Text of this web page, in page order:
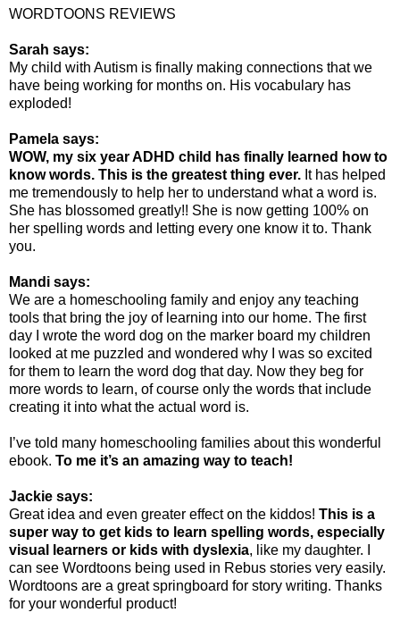
WORDTOONS REVIEWS
Sarah says:
My child with Autism is finally making connections that we
have being working for months on. His vocabulary has
exploded!
Pamela says:
WOW, my six year ADHD child has finally learned how to
know words. This is the greatest thing ever. It has helped
me tremendously to help her to understand what a word is.
She has blossomed greatly!! She is now getting 100% on
her spelling words and letting every one know it to. Thank
you.
Mandi says:
We are a homeschooling family and enjoy any teaching
tools that bring the joy of learning into our home. The first
day I wrote the word dog on the marker board my children
looked at me puzzled and wondered why I was so excited
for them to learn the word dog that day. Now they beg for
more words to learn, of course only the words that include
creating it into what the actual word is.
I’ve told many homeschooling families about this wonderful
ebook. To me it’s an amazing way to teach!
Jackie says:
Great idea and even greater effect on the kiddos! This is a
super way to get kids to learn spelling words, especially
visual learners or kids with dyslexia, like my daughter. I
can see Wordtoons being used in Rebus stories very easily.
Wordtoons are a great springboard for story writing. Thanks
for your wonderful product!